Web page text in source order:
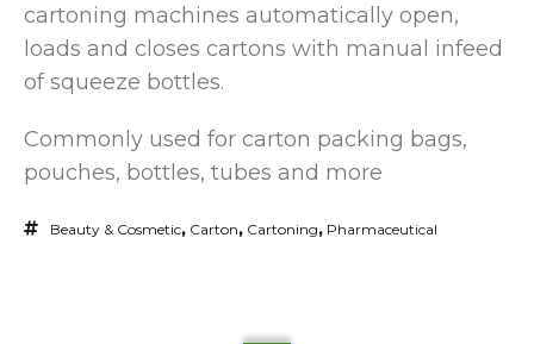
cartoning machines automatically open,
loads and closes cartons with manual infeed
of squeeze bottles.
Commonly used for carton packing bags,
pouches, bottles, tubes and more
Beauty & Cosmetic, Carton, Cartoning, Pharmaceutical